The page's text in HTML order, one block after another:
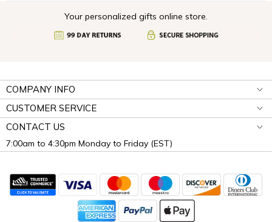
Your personalized gifts online store.
COMPANY INFO
CUSTOMER SERVICE
CONTACT US
7:00am to 4:30pm Monday to Friday (EST)